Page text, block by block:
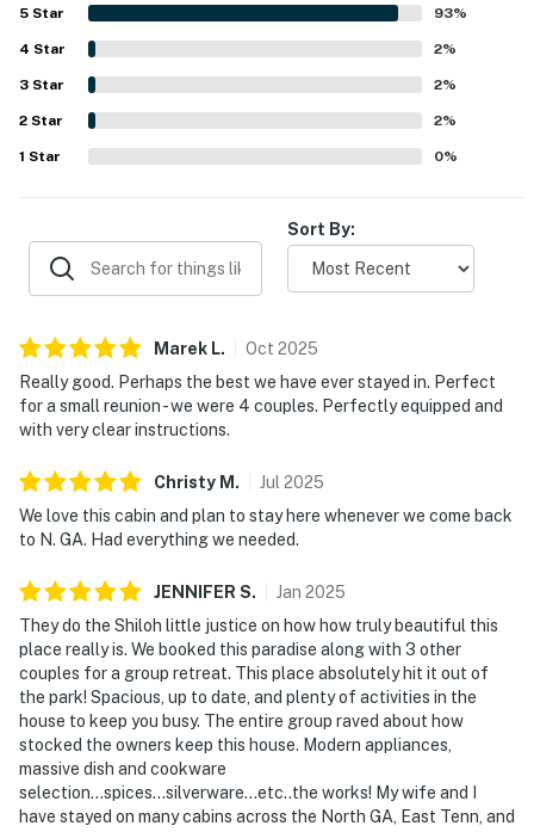
Permit info: 53010
You must be 25 years or older to rent this property.
quiet, scenic, and secluded while still offering convenient
access to nearby towns, shops, and local activities. Guests
especially enjoyed the wooded surroundings, mountain
atmosphere, and relaxing outdoor areas for lounging and
taking in the views. Many reviews also highlighted the
abundance of games, family-friendly touches, fire pits,
fireplaces, hot tub, and other thoughtful details that made
5 Star 93%
4 Star 2%
3 Star 2%
2 Star 2%
1 Star 0%
Sort By:
Marek L. Oct 2025
Really good. Perhaps the best we have ever stayed in. Perfect
for a small reunion - we were 4 couples. Perfectly equipped and
with very clear instructions.
Christy M . Jul 2025
We love this cabin and plan to stay here whenever we come back
to N. GA. Had everything we needed.
JENNIFER S. Jan 2025
They do the Shiloh little justice on how how truly beautiful this
place really is. We booked this paradise along with 3 other
couples for a group retreat. This place absolutely hit it out of
the park! Spacious, up to date, and plenty of activities in the
house to keep you busy. The entire group raved about how
stocked the owners keep this house. Modern appliances,
massive dish and cookware
selection...spices...silverware...etc..the works! My wife and I
have stayed on many cabins across the North GA, East Tenn, and